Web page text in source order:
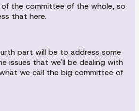
the committee of the whole, so
that here.
part will be to address some
issues that we'll be dealing with
we call the big committee of